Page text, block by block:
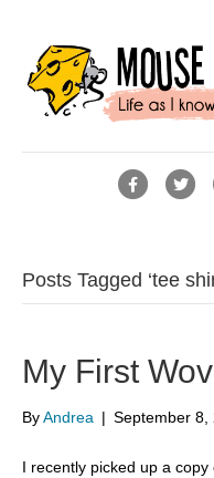
F
e
b
o
T
t
t
r
Posts Tagged ‘tee
My First
ByAndrea | September 8,
I recently picked up a